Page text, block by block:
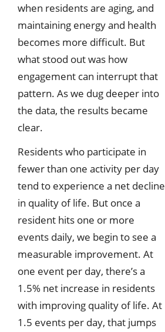
when residents are aging, and
maintaining energy and health
becomes more difficult. But
what stood out was how
engagement can interrupt that
pattern. As we dug deeper into
the data, the results became
clear.
Residents who participate in
fewer than one activity per day
tend to experience a net decline
in quality of life. But once a
resident hits one or more
events daily, we begin to see a
measurable improvement. At
one event per day, there’s a
1.5% net increase in residents
with improving quality of life. At
1.5 events per day, that jumps